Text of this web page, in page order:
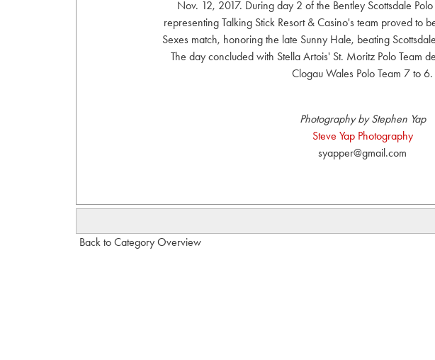
Nov. 12, 2017. During day 2 of the Bentley Scottsdale
representing Talking Stick Resort & Casino's team proved to
Sexes match, honoring the late Sunny Hale, beating
The day concluded with Stella Artois' St. Moritz Polo Team
Clogau Wales Polo Team 7 to 6.
Photography by Stephen Yap
Steve Yap Photography
syapper@gmail.com
Back to Category Overview